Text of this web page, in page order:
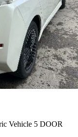
Vehicle 5 DOOR